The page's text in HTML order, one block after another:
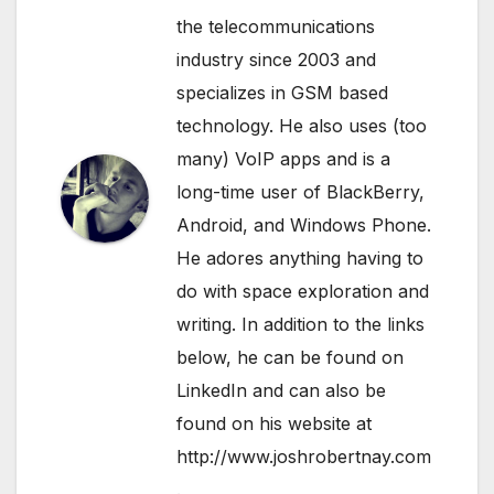
the telecommunications
industry since 2003 and
specializes in GSM based
technology. He also uses (too
many) VoIP apps and is a
long-time user of BlackBerry,
Android, and Windows Phone.
He adores anything having to
do with space exploration and
writing. In addition to the links
below, he can be found on
LinkedIn and can also be
found on his website at
http://www.joshrobertnay.com